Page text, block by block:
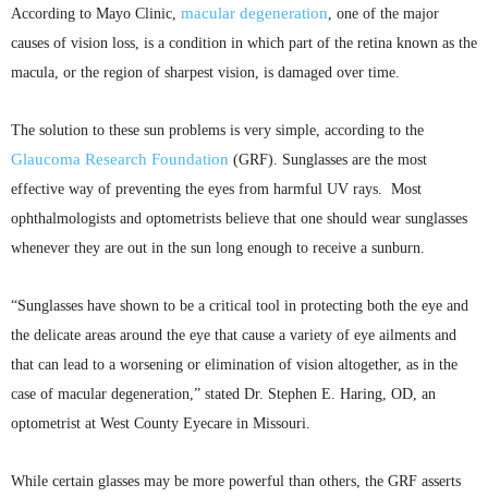
According to Mayo Clinic, macular degeneration, one of the major
causes of vision loss, is a condition in which part of the retina known as the
macula, or the region of sharpest vision, is damaged over time.
The solution to these sun problems is very simple, according to the
Glaucoma Research Foundation (GRF). Sunglasses are the most
effective way of preventing the eyes from harmful UV rays. Most
ophthalmologists and optometrists believe that one should wear sunglasses
whenever they are out in the sun long enough to receive a sunburn.
“Sunglasses have shown to be a critical tool in protecting both the eye and
the delicate areas around the eye that cause a variety of eye ailments and
that can lead to a worsening or elimination of vision altogether, as in the
case of macular degeneration,” stated Dr. Stephen E. Haring, OD, an
optometrist at West County Eyecare in Missouri.
While certain glasses may be more powerful than others, the GRF asserts